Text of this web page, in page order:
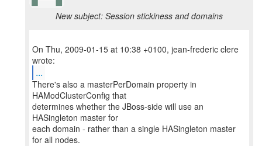
New subject: Session stickiness and domains
On Thu, 2009-01-15 at 10:38 +0100, jean-frederic clere
...
There's also a masterPerDomain property in
HAModClusterConfig that
determines whether the JBoss-side will use an
HASingleton master for
each domain - rather than a single HASingleton master
for all nodes.